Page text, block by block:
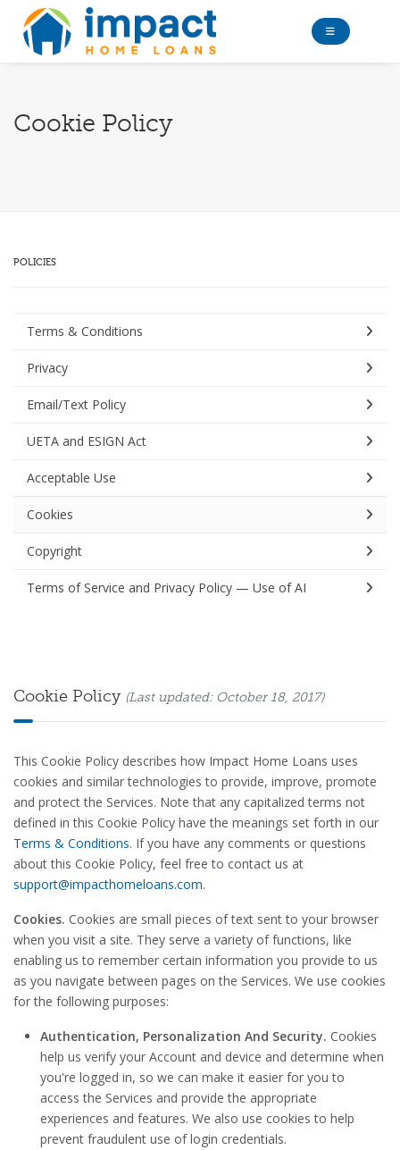
Cookie Policy
POLICIES
Terms & Conditions
Privacy
Email/Text Policy
UETA and ESIGN Act
Acceptable Use
Cookies
Copyright
Terms of Service and Privacy Policy — Use of AI
Cookie Policy (Last updated: October 18, 2017)
This Cookie Policy describes how Impact Home Loans uses
cookies and similar technologies to provide, improve, promote
and protect the Services. Note that any capitalized terms not
defined in this Cookie Policy have the meanings set forth in our
Terms & Conditions. If you have any comments or questions
about this Cookie Policy, feel free to contact us at
support@impacthomeloans.com.
Cookies. Cookies are small pieces of text sent to your browser
when you visit a site. They serve a variety of functions, like
enabling us to remember certain information you provide to us
as you navigate between pages on the Services. We use cookies
for the following purposes:
Authentication, Personalization And Security. Cookies
help us verify your Account and device and determine when
you're logged in, so we can make it easier for you to
access the Services and provide the appropriate
experiences and features. We also use cookies to help
prevent fraudulent use of login credentials.